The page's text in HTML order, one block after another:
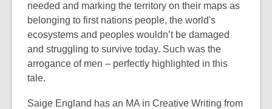
needed and marking the territory on their maps as
belonging to first nations people, the world's
ecosystems and peoples wouldn’t be damaged
and struggling to survive today. Such was the
arrogance of men – perfectly highlighted in this
tale.
Saige England has an MA in Creative Writing from